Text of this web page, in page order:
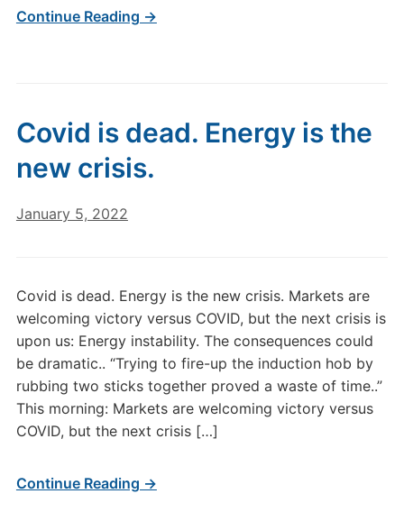
Continue Reading →
Covid is dead. Energy is the
new crisis.
January 5, 2022
Covid is dead. Energy is the new crisis. Markets are
welcoming victory versus COVID, but the next crisis is
upon us: Energy instability. The consequences could
be dramatic.. “Trying to fire-up the induction hob by
rubbing two sticks together proved a waste of time..”
This morning: Markets are welcoming victory versus
COVID, but the next crisis […]
Continue Reading →